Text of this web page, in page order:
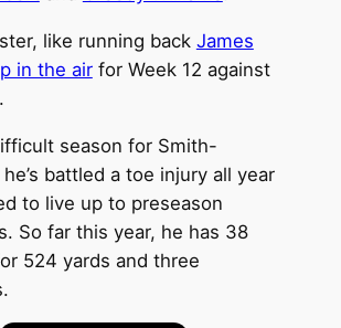
like running back James
in the airfor Week 12 against
season for Smith-
battled a toe injury all year
to live up to preseason
So far this year, he has 38
524 yards and three